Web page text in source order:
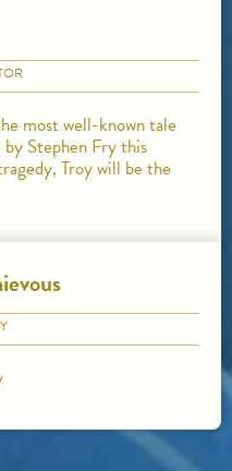
most well-known tale
Stephen Fry this
Troy will be the